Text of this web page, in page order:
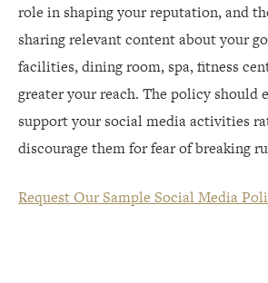
role in shaping your reputation, and
sharing relevant content about your
facilities, dining room, spa, fitness
greater your reach. The policy should
support your social media activities
discourage them for fear of breaking
Request Our Sample Social Media